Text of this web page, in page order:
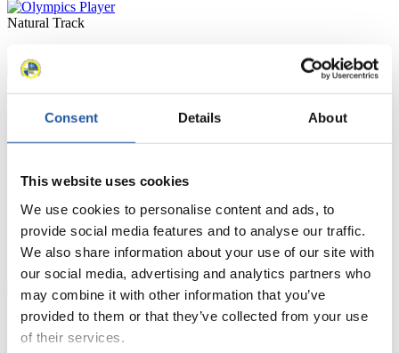
Consent Details About
This website uses cookies
We use cookies to personalise content and ads, to
provide social media features and to analyse our traffic.
We also share information about your use of our site with
our social media, advertising and analytics partners who
may combine it with other information that you’ve
provided to them or that they’ve collected from your use
of their services.
Natural Track
For Press and Media representatives
Here you find information for Press and Media representatives.
events.
learn about the International Luge Regulations and access general
news.
>> More
For National Federations